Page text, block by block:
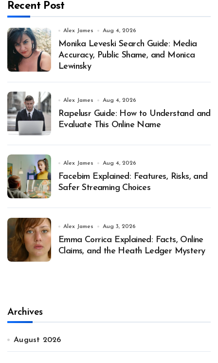
Recent Post
Alex James Aug 4, 2026
Monika Leveski Search Guide: Media
Accuracy, Public Shame, and Monica
Lewinsky
Alex James Aug 4, 2026
Rapelusr Guide: How to Understand and
Evaluate This Online Name
Alex James Aug 4, 2026
Facebim Explained: Features, Risks, and
Safer Streaming Choices
Alex James Aug 3, 2026
Emma Corrica Explained: Facts, Online
Claims, and the Heath Ledger Mystery
Archives
August 2026